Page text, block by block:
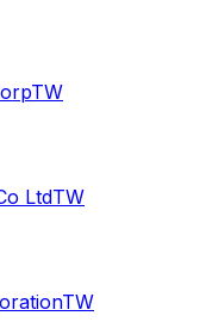
TW
LtdTW
TW